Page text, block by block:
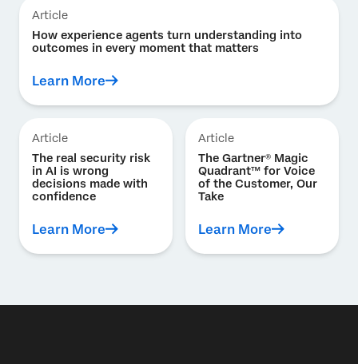
Article
How experience agents turn understanding into
outcomes in every moment that matters
Learn More
Article
The real security risk
in AI is wrong
decisions made with
confidence
Learn More
Article
The Gartner® Magic
Quadrant™ for Voice
of the Customer, Our
Take
Learn More